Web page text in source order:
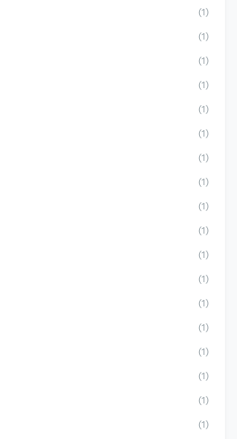
(1)
(1)
(1)
(1)
(1)
(1)
(1)
(1)
(1)
(1)
(1)
(1)
(1)
(1)
(1)
(1)
(1)
(1)